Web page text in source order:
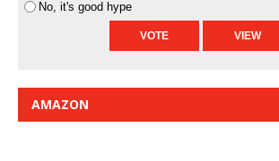
No, it's good hype
AMAZON